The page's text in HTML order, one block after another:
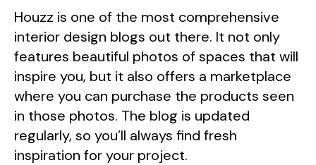
Houzz is one of the most comprehensive
interior design blogs out there. It not only
features beautiful photos of spaces that will
inspire you, but it also offers a marketplace
where you can purchase the products seen
in those photos. The blog is updated
regularly, so you’ll always find fresh
inspiration for your project.